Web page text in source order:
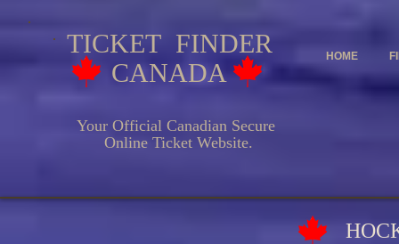
HOME
TICKET FINDER
CANADA
Your Official Canadian Secure
Online Ticket Website.
HOCKEY